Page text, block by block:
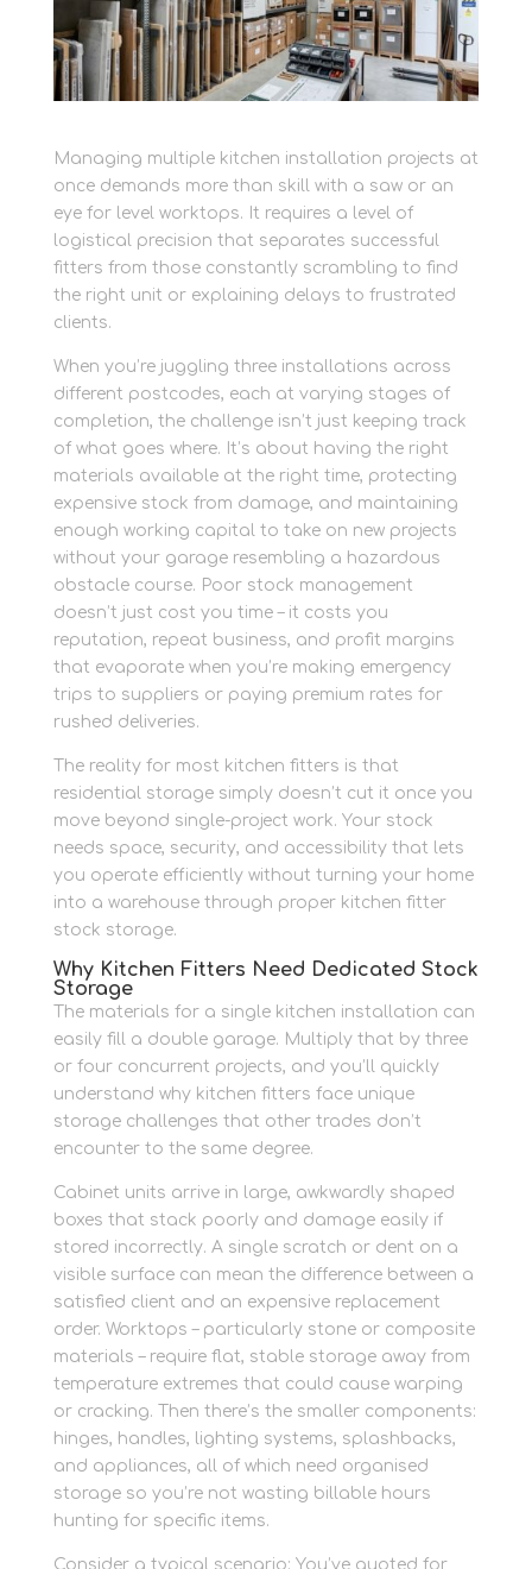
Managing multiple kitchen installation projects at
once demands more than skill with a saw or an
eye for level worktops. It requires a level of
logistical precision that separates successful
fitters from those constantly scrambling to find
the right unit or explaining delays to frustrated
clients.
When you’re juggling three installations across
different postcodes, each at varying stages of
completion, the challenge isn’t just keeping track
of what goes where. It’s about having the right
materials available at the right time, protecting
expensive stock from damage, and maintaining
enough working capital to take on new projects
without your garage resembling a hazardous
obstacle course. Poor stock management
doesn’t just cost you time – it costs you
reputation, repeat business, and profit margins
that evaporate when you’re making emergency
trips to suppliers or paying premium rates for
rushed deliveries.
The reality for most kitchen fitters is that
residential storage simply doesn’t cut it once you
move beyond single-project work. Your stock
needs space, security, and accessibility that lets
you operate efficiently without turning your home
into a warehouse through proper kitchen fitter
stock storage.
Why Kitchen Fitters Need Dedicated Stock
Storage
The materials for a single kitchen installation can
easily fill a double garage. Multiply that by three
or four concurrent projects, and you’ll quickly
understand why kitchen fitters face unique
storage challenges that other trades don’t
encounter to the same degree.
Cabinet units arrive in large, awkwardly shaped
boxes that stack poorly and damage easily if
stored incorrectly. A single scratch or dent on a
visible surface can mean the difference between a
satisfied client and an expensive replacement
order. Worktops – particularly stone or composite
materials – require flat, stable storage away from
temperature extremes that could cause warping
or cracking. Then there’s the smaller components:
hinges, handles, lighting systems, splashbacks,
and appliances, all of which need organised
storage so you’re not wasting billable hours
hunting for specific items.
Consider a typical scenario: You’ve quoted for